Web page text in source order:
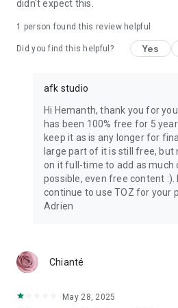
didn't expect this.
1 person found this review helpful
Did you find this helpful? Yes
afk studio
Hi Hemanth, thank you for
has been 100% free for 5
keep it as is any longer for
large part of it is still free, but
on it full-time to add as much
possible, even free content :). I
continue to use TOZ for your
Adrien
Chianté
May 28, 2025